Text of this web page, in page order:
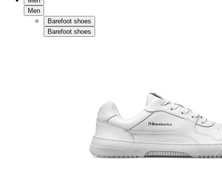
Men
Barefoot shoes
Barefoot shoes